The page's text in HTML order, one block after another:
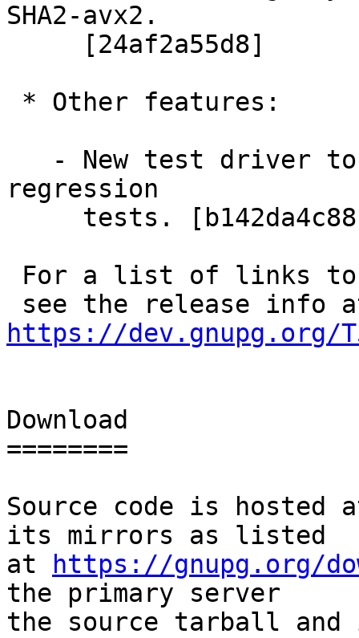
SHA2-avx2.
regression
https://dev.gnupg.org/
Download
========
Source code is hosted
its mirrors as listed
at
https://gnupg.org/
the primary server
the source tarball